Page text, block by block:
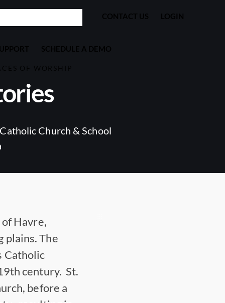
CONTACT US LOGIN
SCHEDULE A DEMO
Church & School
Havre,
plains. The
Catholic
century. St.
before a